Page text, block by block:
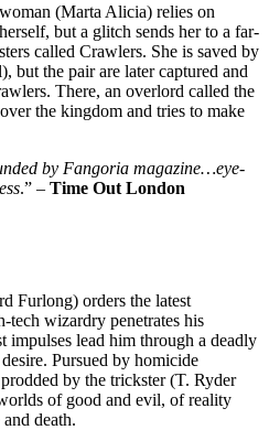
(Marta Alicia) relies on
but a glitch sends her to a far-
called Crawlers. She is saved by
but the pair are later captured and
There, an overlord called the
the kingdom and tries to make
by Fangoria magazine…eye-
.” – Time Out London
Furlong) orders the latest
tech wizardry penetrates his
impulses lead him through a deadly
Pursued by homicide
by the trickster (T. Ryder
of good and evil, of reality
death.